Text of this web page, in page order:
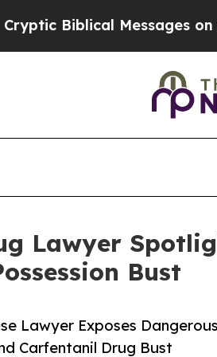
Messages on Social
Lawyer
Bust
Lawyer Exposes
Carfentanil Drug Bust